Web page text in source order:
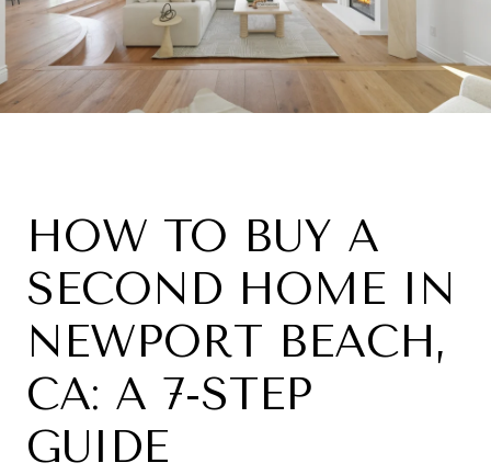
HOW TO BUY A
SECOND HOME IN
NEWPORT BEACH,
CA: A 7-STEP
GUIDE